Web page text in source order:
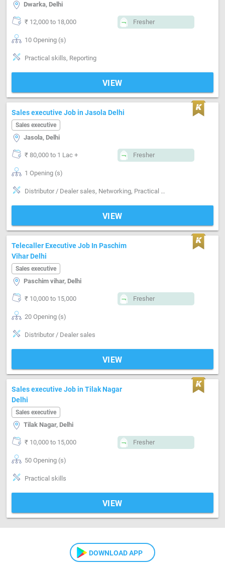
Dwarka, Delhi
₹ 12,000 to 18,000 Fresher
10 Opening (s)
Practical skills, Reporting
VIEW
Sales executive Job in Jasola Delhi
Sales executive
Jasola, Delhi
₹ 80,000 to 1 Lac + Fresher
1 Opening (s)
Distributor / Dealer sales, Networking, Practical skills
VIEW
Telecaller Executive Job In Paschim
Vihar Delhi
Sales executive
Paschim vihar, Delhi
₹ 10,000 to 15,000 Fresher
20 Opening (s)
Distributor / Dealer sales
VIEW
Sales executive Job in Tilak Nagar
Delhi
Sales executive
Tilak Nagar, Delhi
₹ 10,000 to 15,000 Fresher
50 Opening (s)
Practical skills
VIEW
DOWNLOAD APP